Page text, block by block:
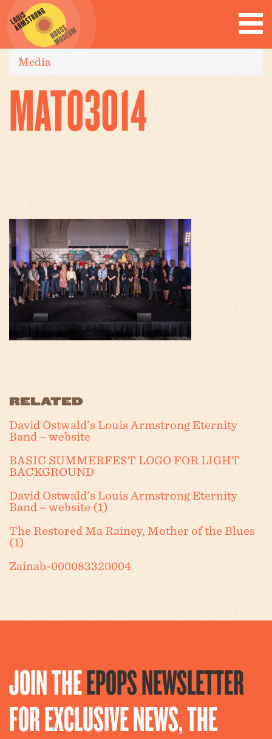
Media
MAT03014
RELATED
David Ostwald’s Louis Armstrong Eternity
Band – website
BASIC SUMMERFEST LOGO FOR LIGHT
BACKGROUND
David Ostwald’s Louis Armstrong Eternity
Band – website (1)
The Restored Ma Rainey, Mother of the Blues
(1)
Zainab-000083320004
JOIN THEEPOPS NEWSLETTER
FOR EXCLUSIVE NEWS, THE